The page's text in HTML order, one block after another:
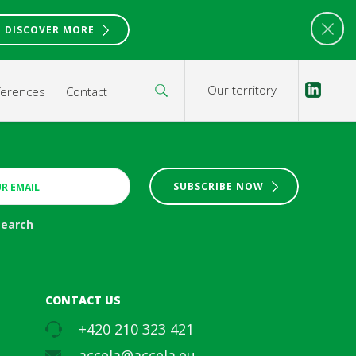
DISCOVER MORE
Contact Our territory
SUBSCRIBE NOW
CONTACT US
+420 210 323 421